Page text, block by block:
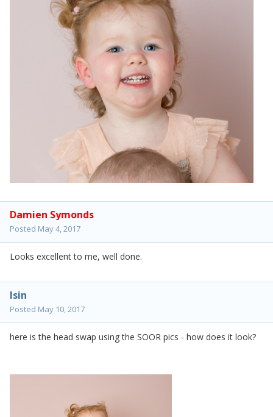
Damien Symonds
Posted May 4, 2017
Looks excellent to me, well done.
lsin
Posted May 10, 2017
here is the head swap using the SOOR pics - how does it look?